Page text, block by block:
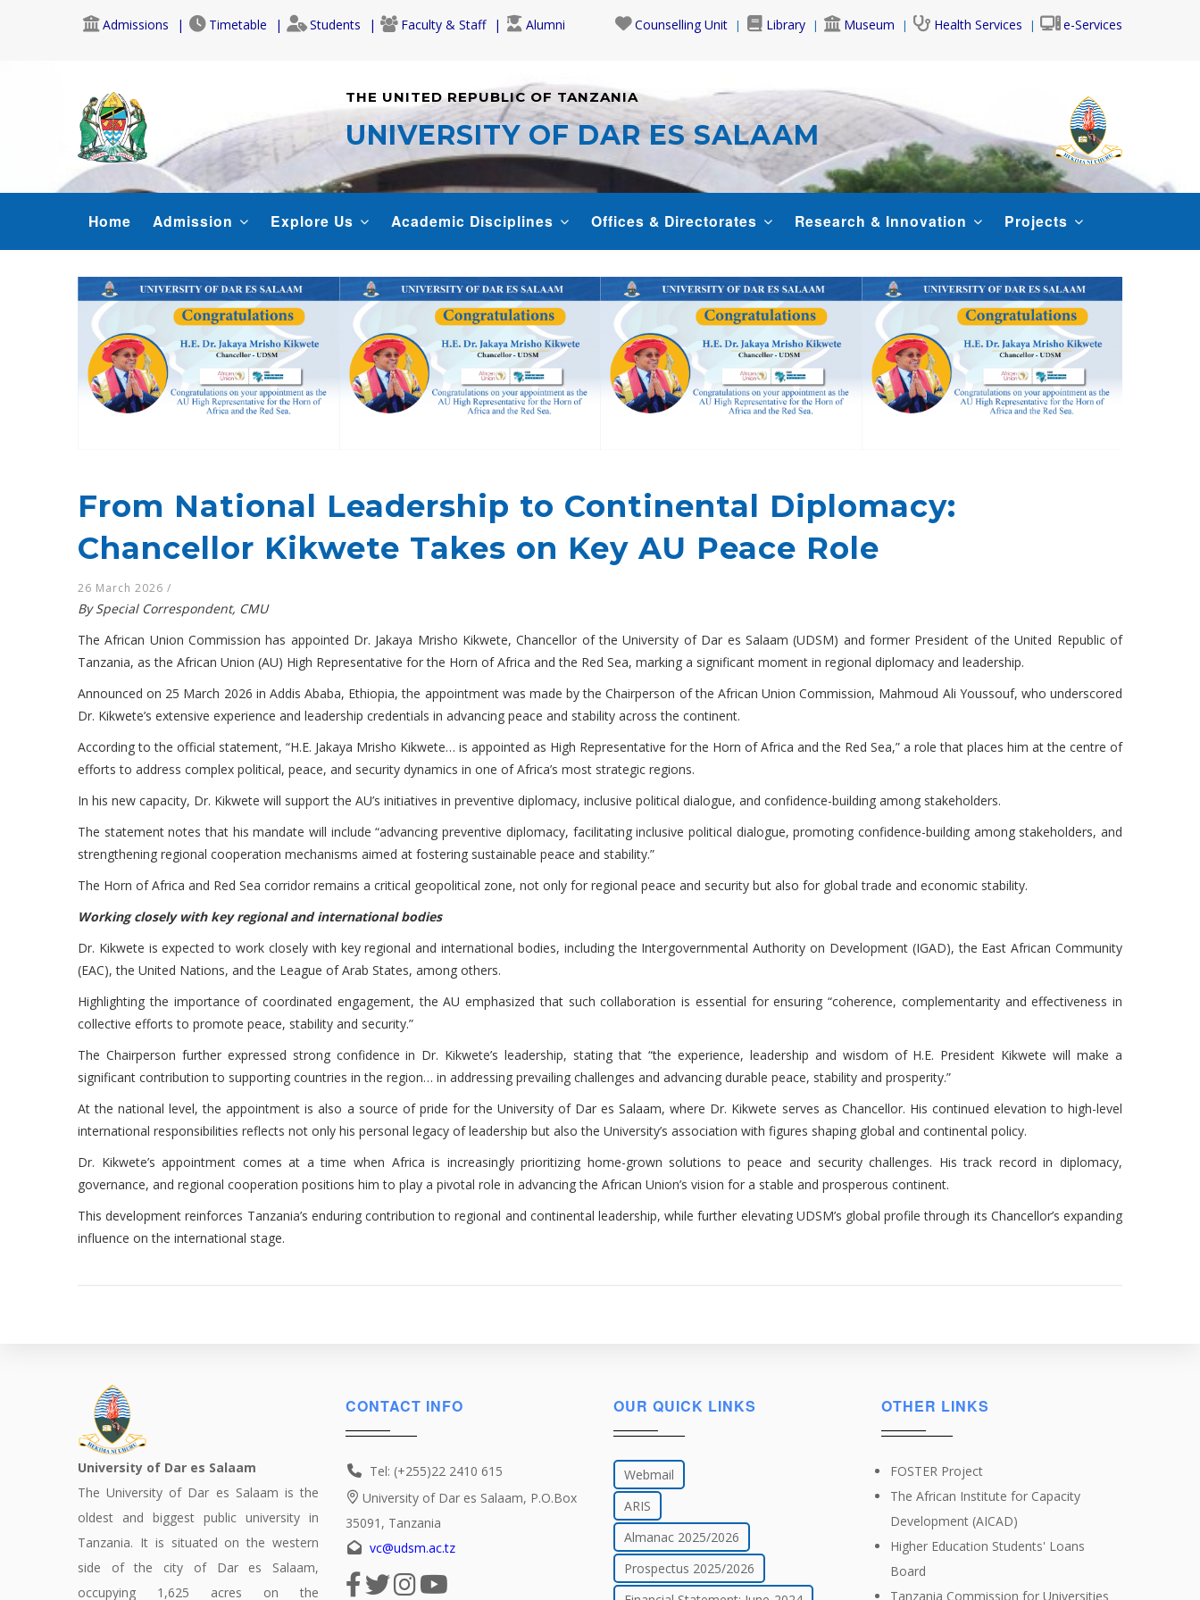
Admissions Timetable Students Faculty & Staff Alumni Counselling Unit Library Museum Health Services e-Services
THE UNITED REPUBLIC OF TANZANIA
UNIVERSITY OF DAR ES SALAAM
NAVIGATION
Home Admission Explore Us Academic Disciplines Offices & Directorates Research & Innovation Projects
From National Leadership to Continental Diplomacy:
Chancellor Kikwete Takes on Key AU Peace Role
26 March 2026 /
By Special Correspondent, CMU
The African Union Commission has appointed Dr. Jakaya Mrisho Kikwete, Chancellor of the University of Dar es Salaam (UDSM) and former President of the United Republic of
Tanzania, as the African Union (AU) High Representative for the Horn of Africa and the Red Sea, marking a significant moment in regional diplomacy and leadership.
Announced on 25 March 2026 in Addis Ababa, Ethiopia, the appointment was made by the Chairperson of the African Union Commission, Mahmoud Ali Youssouf, who underscored
Dr. Kikwete’s extensive experience and leadership credentials in advancing peace and stability across the continent.
According to the official statement, “H.E. Jakaya Mrisho Kikwete… is appointed as High Representative for the Horn of Africa and the Red Sea,” a role that places him at the centre of
efforts to address complex political, peace, and security dynamics in one of Africa’s most strategic regions.
In his new capacity, Dr. Kikwete will support the AU’s initiatives in preventive diplomacy, inclusive political dialogue, and confidence-building among stakeholders.
The statement notes that his mandate will include “advancing preventive diplomacy, facilitating inclusive political dialogue, promoting confidence-building among stakeholders, and
strengthening regional cooperation mechanisms aimed at fostering sustainable peace and stability.”
The Horn of Africa and Red Sea corridor remains a critical geopolitical zone, not only for regional peace and security but also for global trade and economic stability.
Working closely with key regional and international bodies
Dr. Kikwete is expected to work closely with key regional and international bodies, including the Intergovernmental Authority on Development (IGAD), the East African Community
(EAC), the United Nations, and the League of Arab States, among others.
Highlighting the importance of coordinated engagement, the AU emphasized that such collaboration is essential for ensuring “coherence, complementarity and effectiveness in
collective efforts to promote peace, stability and security.”
The Chairperson further expressed strong confidence in Dr. Kikwete’s leadership, stating that “the experience, leadership and wisdom of H.E. President Kikwete will make a
significant contribution to supporting countries in the region… in addressing prevailing challenges and advancing durable peace, stability and prosperity.”
At the national level, the appointment is also a source of pride for the University of Dar es Salaam, where Dr. Kikwete serves as Chancellor. His continued elevation to high-level
international responsibilities reflects not only his personal legacy of leadership but also the University’s association with figures shaping global and continental policy.
Dr. Kikwete’s appointment comes at a time when Africa is increasingly prioritizing home-grown solutions to peace and security challenges. His track record in diplomacy,
governance, and regional cooperation positions him to play a pivotal role in advancing the African Union’s vision for a stable and prosperous continent.
This development reinforces Tanzania’s enduring contribution to regional and continental leadership, while further elevating UDSM’s global profile through its Chancellor’s expanding
influence on the international stage.
University of Dar es Salaam
The University of Dar es Salaam is the
oldest and biggest public university in
Tanzania. It is situated on the western
side of the city of Dar es Salaam,
occupying 1,625 acres on the
CONTACT INFO
Tel: (+255)22 2410 615
University of Dar es Salaam, P.O.Box
35091, Tanzania
vc@udsm.ac.tz
OUR QUICK LINKS
Webmail
ARIS
Almanac 2025/2026
Prospectus 2025/2026
OTHER LINKS
FOSTER Project
The African Institute for Capacity
Development (AICAD)
Higher Education Students' Loans
Board
Tanzania Commission for Universities